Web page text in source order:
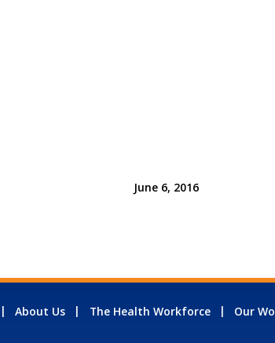
June 6, 2016
About Us The Health Workforce Our